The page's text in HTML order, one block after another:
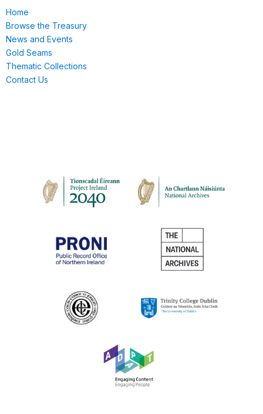
Home
Browse the Treasury
News and Events
Gold Seams
Thematic Collections
Contact Us